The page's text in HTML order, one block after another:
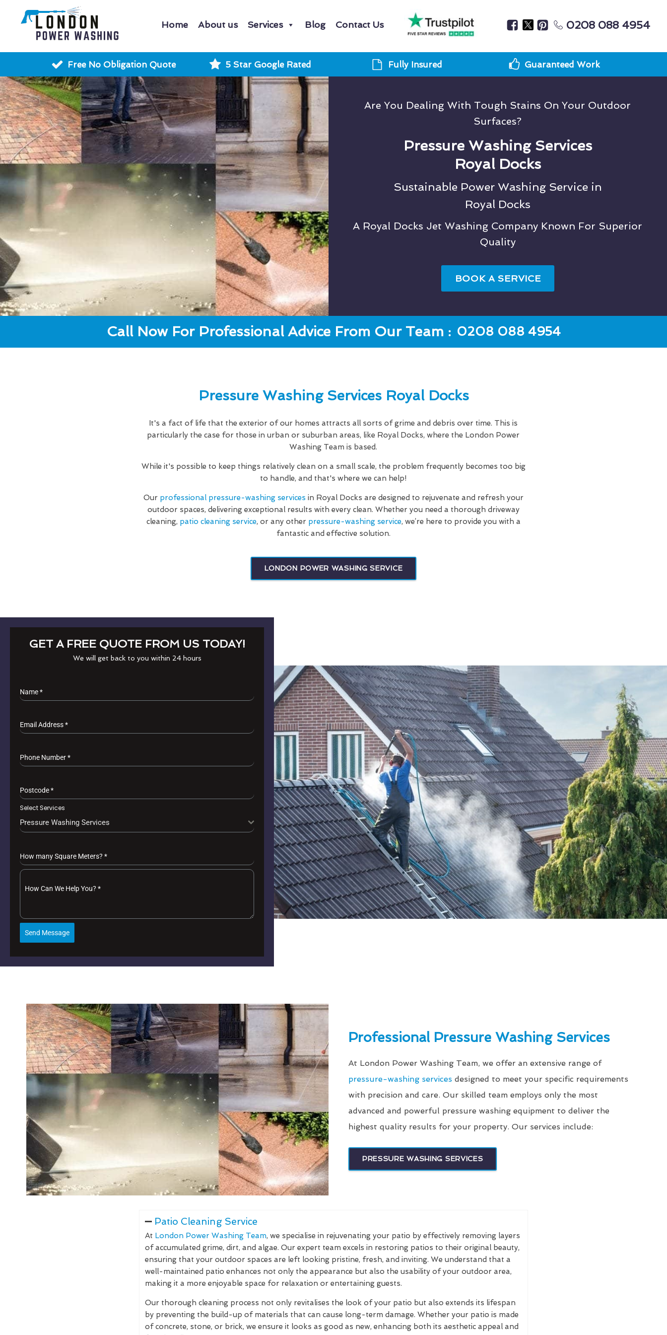
Home About us Services Blog Contact Us 0208 088 4954
Free No Obligation Quote 5 Star Google Rated Fully Insured Guaranteed Work
Are You Dealing With Tough Stains On Your Outdoor
Surfaces?
Pressure Washing Services
Royal Docks
Sustainable Power Washing Service in
Royal Docks
A Royal Docks Jet Washing Company Known For Superior
Quality
BOOK A SERVICE
Call Now For Professional Advice From Our Team : 0208 088 4954
Pressure Washing Services Royal Docks
It's a fact of life that the exterior of our homes attracts all sorts of grime and debris over time. This is
particularly the case for those in urban or suburban areas, like Royal Docks, where the London Power
Washing Team is based.
While it's possible to keep things relatively clean on a small scale, the problem frequently becomes too big
to handle, and that's where we can help!
Our professional pressure-washing services in Royal Docks are designed to rejuvenate and refresh your
outdoor spaces, delivering exceptional results with every clean. Whether you need a thorough driveway
cleaning, patio cleaning service, or any other pressure-washing service, we’re here to provide you with a
fantastic and effective solution.
LONDON POWER WASHING SERVICE
GET A FREE QUOTE FROM US TODAY!
We will get back to you within 24 hours
Name*
Email Address*
Phone Number*
Postcode*
Select Services
Pressure Washing Services
How many Square Meters? *
How Can We Help You? *
Send Message
Professional Pressure Washing Services
At London Power Washing Team, we offer an extensive range of
pressure-washing services designed to meet your specific requirements
with precision and care. Our skilled team employs only the most
advanced and powerful pressure washing equipment to deliver the
highest quality results for your property. Our services include:
PRESSURE WASHING SERVICES
Patio Cleaning Service
At London Power Washing Team, we specialise in rejuvenating your patio by effectively removing layers
of accumulated grime, dirt, and algae. Our expert team excels in restoring patios to their original beauty,
ensuring that your outdoor spaces are left looking pristine, fresh, and inviting. We understand that a
well-maintained patio enhances not only the appearance but also the usability of your outdoor area,
making it a more enjoyable space for relaxation or entertaining guests.
Our thorough cleaning process not only revitalises the look of your patio but also extends its lifespan
by preventing the build-up of materials that can cause long-term damage. Whether your patio is made
of concrete, stone, or brick, we ensure it looks as good as new, enhancing both its aesthetic appeal and